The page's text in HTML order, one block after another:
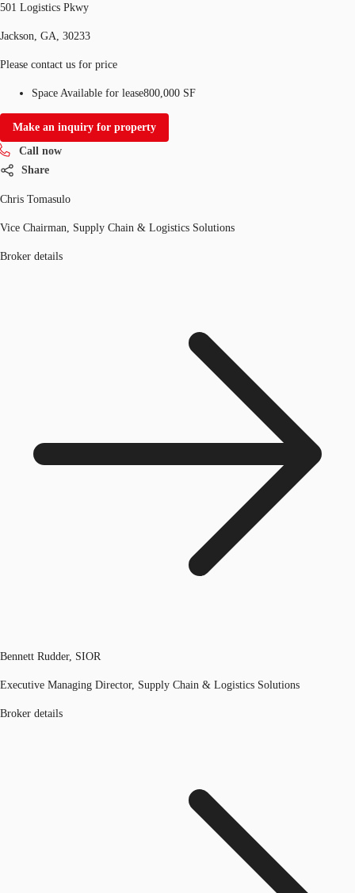
501 Logistics Pkwy
Jackson, GA, 30233
Please contact us for price
Space Available for lease800,000 SF
Make an inquiry for property
Call now
Share
Chris Tomasulo
Vice Chairman, Supply Chain & Logistics Solutions
Broker details
Bennett Rudder, SIOR
Executive Managing Director, Supply Chain & Logistics Solutions
Broker details